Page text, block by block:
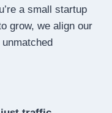
a small startup
grow, we align our